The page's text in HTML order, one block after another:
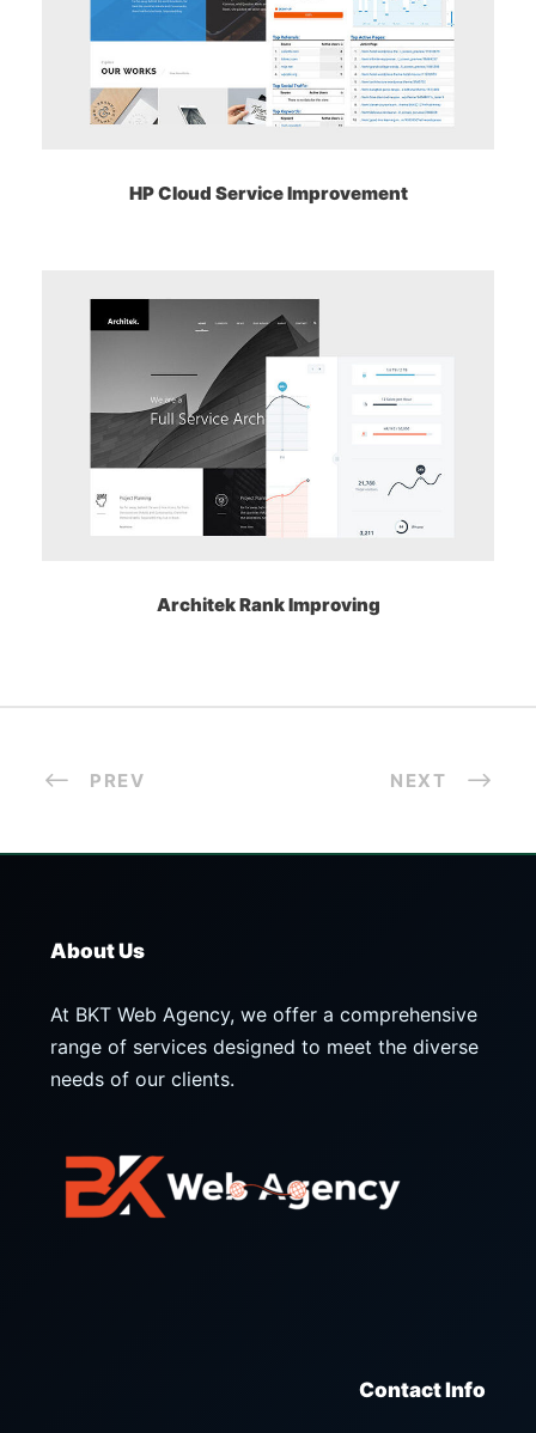
HP Cloud Service Improvement
Architek Rank Improving
PREV NEXT
About Us
At BKT Web Agency, we offer a comprehensive
range of services designed to meet the diverse
needs of our clients.
Contact Info